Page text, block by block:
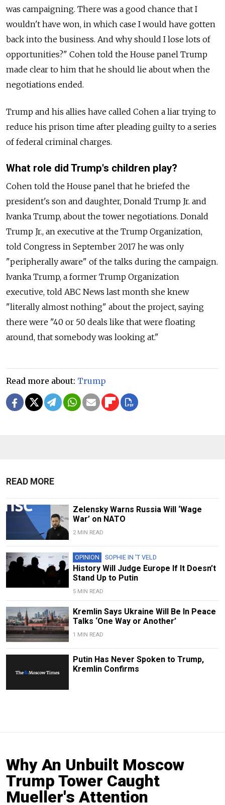
was campaigning. There was a good chance that I
wouldn't have won, in which case I would have gotten
back into the business. And why should I lose lots of
opportunities?" Cohen told the House panel Trump
made clear to him that he should lie about when the
negotiations ended.
Trump and his allies have called Cohen a liar trying to
reduce his prison time after pleading guilty to a series
of federal criminal charges.
What role did Trump's children play?
Cohen told the House panel that he briefed the
president's son and daughter, Donald Trump Jr. and
Ivanka Trump, about the tower negotiations. Donald
Trump Jr., an executive at the Trump Organization,
told Congress in September 2017 he was only
"peripherally aware" of the talks during the campaign.
Ivanka Trump, a former Trump Organization
executive, told ABC News last month she knew
"literally almost nothing" about the project, saying
there were "40 or 50 deals like that were floating
around, that somebody was looking at."
Read more about: Trump
READ MORE
Zelensky Warns Russia Will ‘Wage
War’ on NATO
2 MIN READ
OPINION SOPHIE IN 'T VELD
History Will Judge Europe If It Doesn’t
Stand Up to Putin
5 MIN READ
Kremlin Says Ukraine Will Be In Peace
Talks ‘One Way or Another’
1 MIN READ
Putin Has Never Spoken to Trump,
Kremlin Confirms
Why An Unbuilt Moscow
Trump Tower Caught
Mueller's Attention